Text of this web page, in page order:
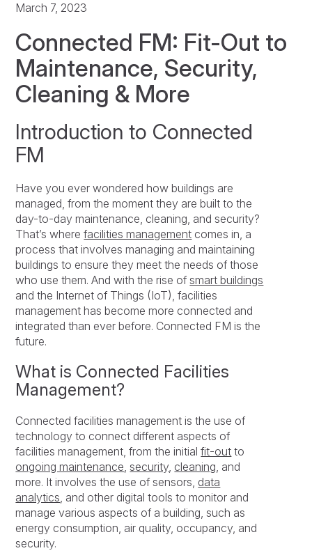
March 7, 2023
Connected FM: Fit-Out to
Maintenance, Security,
Cleaning & More
Introduction to Connected
FM
Have you ever wondered how buildings are
managed, from the moment they are built to the
day-to-day maintenance, cleaning, and security?
That’s wherefacilities management comes in, a
process that involves managing and maintaining
buildings to ensure they meet the needs of those
who use them. And with the rise ofsmart buildings
and the Internet of Things (IoT), facilities
management has become more connected and
integrated than ever before. Connected FM is the
future.
What is Connected Facilities
Management?
Connected facilities management is the use of
technology to connect different aspects of
facilities management, from the initialfit-out to
ongoing maintenance,security, cleaning, and
more. It involves the use of sensors, data
analytics, and other digital tools to monitor and
manage various aspects of a building, such as
energy consumption, air quality, occupancy, and
security.